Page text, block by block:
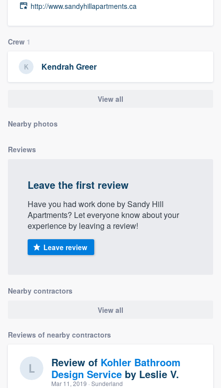
http://www.sandyhillapartments.ca
Crew 1
Kendrah Greer
View all
Nearby photos
Reviews
Leave the first review
Have you had work done by Sandy Hill
Apartments? Let everyone know about your
experience by leaving a review!
Leave review
Nearby contractors
View all
Reviews of nearby contractors
Review of Kohler Bathroom
Design Service by Leslie V.
Mar 11, 2019 · Sunderland
community of quality
Get started
Fill out this form, or call us at
you a demo, and get you started.
Pricing
to survey who you want, when you want,
without having to worry about overages.